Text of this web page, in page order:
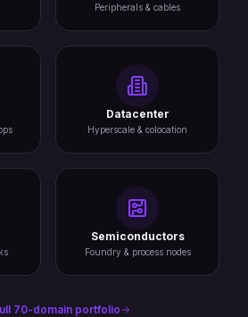
Peripherals & cables
Datacenter
Hyperscale & colocation
Semiconductors
Foundry & process nodes
70-domain portfolio